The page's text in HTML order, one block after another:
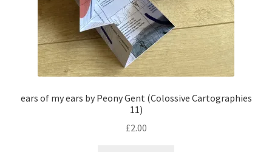
ears of my ears by Peony Gent (Colossive Cartographies
11)
£2.00